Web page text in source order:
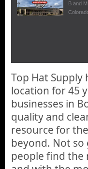
B and
Top Hat
location for 45
businesses in
quality and
resource for
beyond. Not
people find